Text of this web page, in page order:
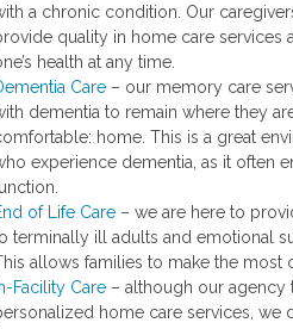
a chronic condition. Our
quality in home care services
health at any time.
Care – our memory care
dementia to remain where they
home. This is a great
experience dementia, as it often
of Life Care – we are here to
terminally ill adults and emotional
allows families to make the most
Facility Care – although our
home care services, we